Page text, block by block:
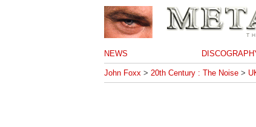
NEWS
John Foxx > 20th Century : The Noise >